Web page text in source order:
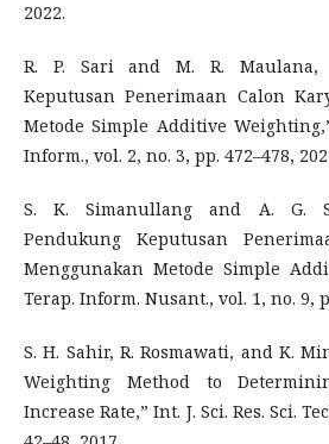
2022.
R. P. Sari and M. R. Maulana,
Keputusan Penerimaan Calon
Metode Simple Additive
Inform., vol. 2, no. 3, pp. 472–478,
S. K. Simanullang and A. G.
Pendukung Keputusan
Menggunakan Metode Simple
Terap. Inform. Nusant., vol. 1, no. 9,
S. H. Sahir, R. Rosmawati, and K.
Weighting Method to
Increase Rate,” Int. J. Sci. Res. Sci.